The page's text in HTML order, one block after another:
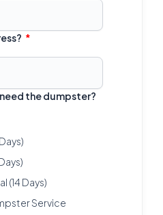
the dumpster?
(14 Days)
Service